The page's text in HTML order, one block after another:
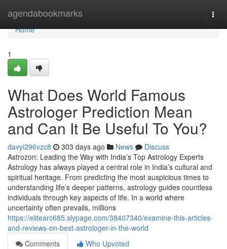
agendabookmarks
Home
Home
1
What Does World Famous
Astrologer Prediction Mean
and Can It Be Useful To You?
davyi296vzc8 303 days ago News
Discuss
Astrozon: Leading the Way with India’s Top Astrology Experts
Astrology has always played a central role in India’s cultural and
spiritual heritage. From predicting the most auspicious times to
understanding life’s deeper patterns, astrology guides countless
individuals through key aspects of life. In a world where
uncertainty often prevails, millions
https://elitearc685.slypage.com/38407340/examine-this-articles-
and-reviews-on-best-astrologer-in-the-world
Comments
Who Upvoted